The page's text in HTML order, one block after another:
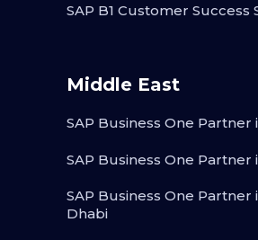
SAP B1 Customer Success
Middle East
SAP Business One Partner
SAP Business One Partner
SAP Business One Partner
Dhabi